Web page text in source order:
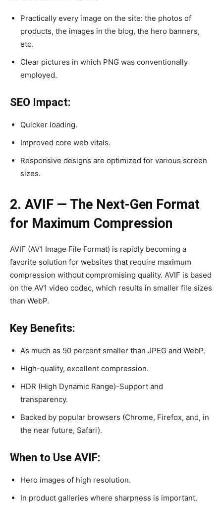
Practically every image on the site: the photos of
products, the images in the blog, the hero banners,
etc.
Clear pictures in which PNG was conventionally
employed.
SEO Impact:
Quicker loading.
Improved core web vitals.
Responsive designs are optimized for various screen
sizes.
2. AVIF — The Next-Gen Format
for Maximum Compression
AVIF (AV1 Image File Format) is rapidly becoming a
favorite solution for websites that require maximum
compression without compromising quality. AVIF is based
on the AV1 video codec, which results in smaller file sizes
than WebP.
Key Benefits:
As much as 50 percent smaller than JPEG and WebP.
High-quality, excellent compression.
HDR (High Dynamic Range)-Support and
transparency.
Backed by popular browsers (Chrome, Firefox, and, in
the near future, Safari).
When to Use AVIF:
Hero images of high resolution.
In product galleries where sharpness is important.